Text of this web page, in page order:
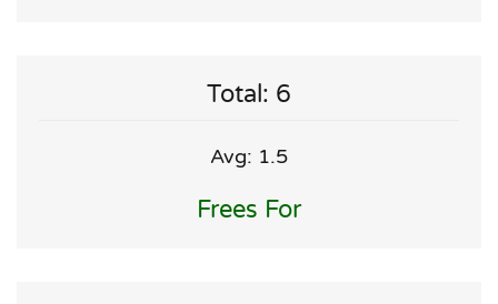
Total: 6
Avg: 1.5
Frees For